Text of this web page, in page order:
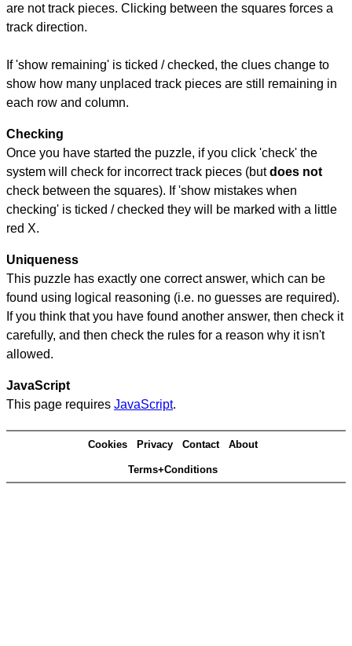
are not track pieces. Clicking between the squares forces a
track direction.
If 'show remaining' is ticked / checked, the clues change to
show how many unplaced track pieces are still remaining in
each row and column.
Checking
Once you have started the puzzle, if you click 'check' the
system will check for incorrect track pieces (butdoes not
check between the squares). If 'show mistakes when
checking' is ticked / checked they will be marked with a little
red X.
Uniqueness
This puzzle has exactly one correct answer, which can be
found using logical reasoning (i.e. no guesses are required).
If you think that you have found another answer, then check it
carefully, and then check the rules for a reason why it isn't
allowed.
JavaScript
This page requires JavaScript.
Cookies Privacy Contact About
Terms+Conditions